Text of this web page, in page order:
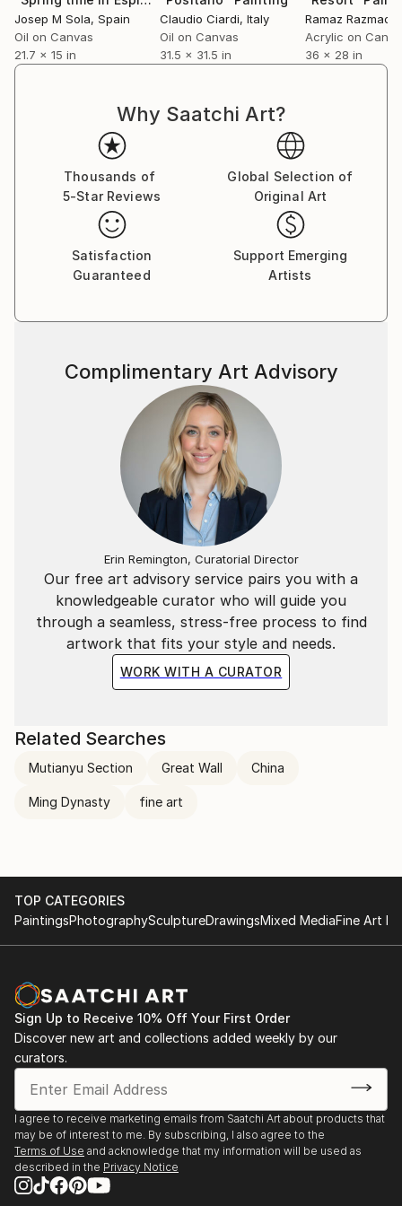
Josep M Sola, Spain
Oil on Canvas
21.7 x 15 in
Claudio Ciardi, Italy
Oil on Canvas
31.5 x 31.5 in
Ramaz
Acrylic on
36 x 28 in
Why Saatchi Art?
Thousands of
5-Star Reviews
Global Selection of
Original Art
Satisfaction
Guaranteed
Support Emerging
Artists
Our free art advisory service pairs you with a
knowledgeable curator who will guide you
through a seamless, stress-free process to find
artwork that fits your style and needs.
WORK WITH A CURATOR
Complimentary Art Advisory
Erin Remington, Curatorial Director
Related Searches
Mutianyu Section Great Wall China
Ming Dynasty fine art
TOP CATEGORIES
PaintingsPhotographySculptureDrawingsMixed MediaFine Art
Sign Up to Receive 10% Off Your First Order
Discover new art and collections added weekly by our
curators.
I agree to receive marketing emails from Saatchi Art about products that
may be of interest to me. By subscribing, I also agree to the
Terms of Use and acknowledge that my information will be used as
described in the Privacy Notice